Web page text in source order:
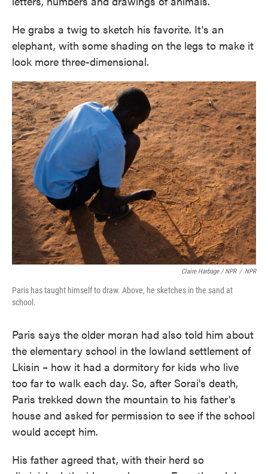
He grabs a twig to sketch his favorite. It's an
elephant, with some shading on the legs to make it
look more three-dimensional.
Claire Harbage / NPR / NPR
Paris has taught himself to draw. Above, he sketches in the sand at
school.
Paris says the older moran had also told him about
the elementary school in the lowland settlement of
Lkisin – how it had a dormitory for kids who live
too far to walk each day. So, after Sorai's death,
Paris trekked down the mountain to his father's
house and asked for permission to see if the school
would accept him.
His father agreed that, with their herd so